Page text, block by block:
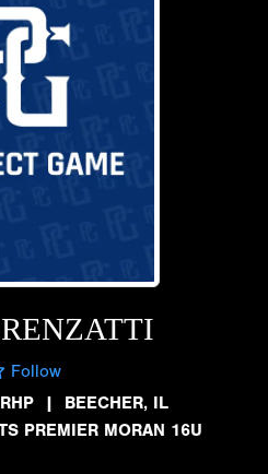
Follow
RHP | BEECHER, IL
PREMIER MORAN 16U